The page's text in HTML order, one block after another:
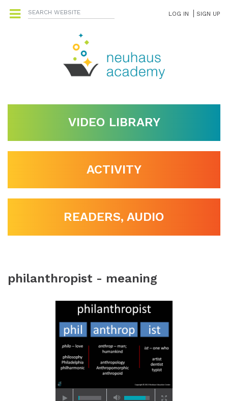
LOG IN SIGN UP
VIDEO LIBRARY
ACTIVITY
READERS, AUDIO
philanthropist - meaning